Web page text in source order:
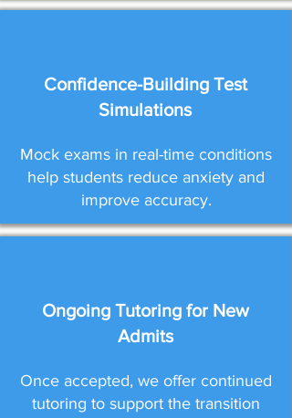
Confidence-Building Test
Simulations
Mock exams in real-time conditions
help students reduce anxiety and
improve accuracy.
Ongoing Tutoring for New
Admits
Once accepted, we offer continued
tutoring to support the transition